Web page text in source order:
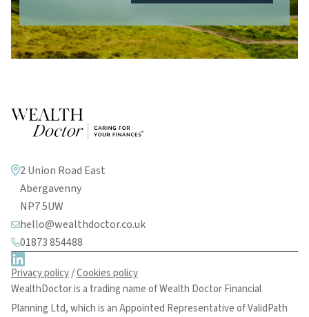
WealthDoctor is a trading name of Wealth Doctor Financial
Planning Ltd, which is an Appointed Representative of ValidPath
2 Union Road East
Abergavenny
NP7 5UW
hello@wealthdoctor.co.uk
01873 854488
Privacy policy/Cookies policy